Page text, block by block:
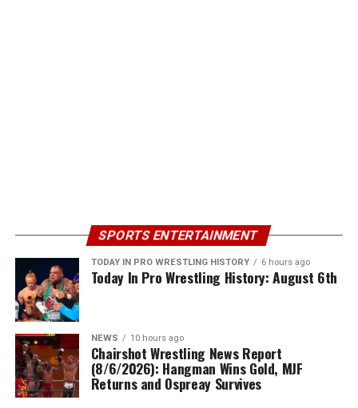
SPORTS ENTERTAINMENT
TODAY IN PRO WRESTLING HISTORY 6 hours ago
Today In Pro Wrestling History: August 6th
NEWS 10 hours ago
Chairshot Wrestling News Report
(8/6/2026): Hangman Wins Gold, MJF
Returns and Ospreay Survives